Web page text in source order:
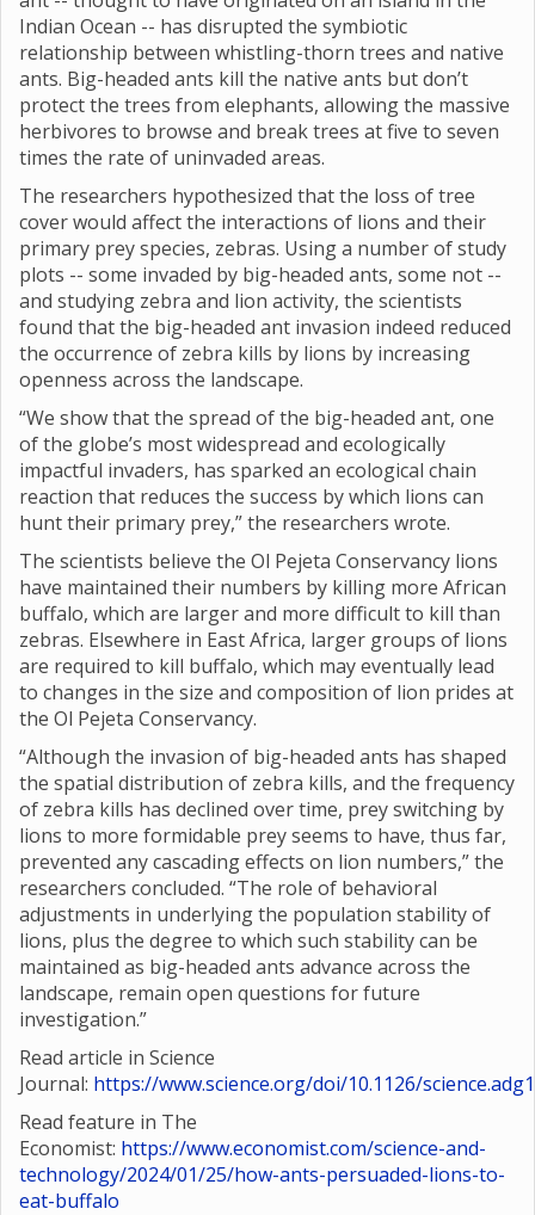
Indian Ocean -- has disrupted the symbiotic
relationship between whistling-thorn trees and native
ants. Big-headed ants kill the native ants but don’t
protect the trees from elephants, allowing the massive
herbivores to browse and break trees at five to seven
times the rate of uninvaded areas.
The researchers hypothesized that the loss of tree
cover would affect the interactions of lions and their
primary prey species, zebras. Using a number of study
plots -- some invaded by big-headed ants, some not --
and studying zebra and lion activity, the scientists
found that the big-headed ant invasion indeed reduced
the occurrence of zebra kills by lions by increasing
openness across the landscape.
“We show that the spread of the big-headed ant, one
of the globe’s most widespread and ecologically
impactful invaders, has sparked an ecological chain
reaction that reduces the success by which lions can
hunt their primary prey,” the researchers wrote.
The scientists believe the Ol Pejeta Conservancy lions
have maintained their numbers by killing more African
buffalo, which are larger and more difficult to kill than
zebras. Elsewhere in East Africa, larger groups of lions
are required to kill buffalo, which may eventually lead
to changes in the size and composition of lion prides at
the Ol Pejeta Conservancy.
“Although the invasion of big-headed ants has shaped
the spatial distribution of zebra kills, and the frequency
of zebra kills has declined over time, prey switching by
lions to more formidable prey seems to have, thus far,
prevented any cascading effects on lion numbers,” the
researchers concluded. “The role of behavioral
adjustments in underlying the population stability of
lions, plus the degree to which such stability can be
maintained as big-headed ants advance across the
landscape, remain open questions for future
investigation.”
Read article in Science
Journal: https://www.science.org/doi/10.1126/
Read feature in The
Economist: https://www.economist.com/science-and-
technology/2024/01/25/how-ants-persuaded-lions-to-
eat-buffalo